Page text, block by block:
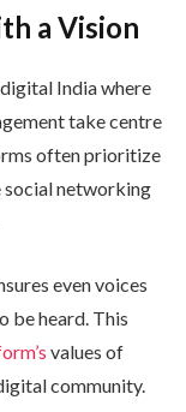
a Vision
India where
take centre
often prioritize
social networking
even voices
be heard. This
values of
community.